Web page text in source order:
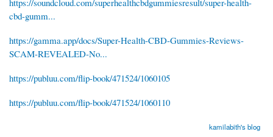
https://soundcloud.com/superhealthcbdgummiesresult/super-health-
cbd-gumm...
https://gamma.app/docs/Super-Health-CBD-Gummies-Reviews-
SCAM-REVEALED-No...
https://publuu.com/flip-book/471524/1060105
https://publuu.com/flip-book/471524/1060110
kamilabith's blog